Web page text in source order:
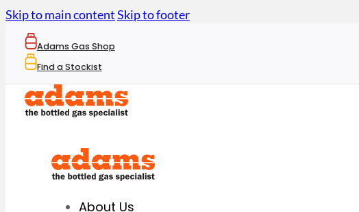
Skip to main contentSkip to footer
Adams Gas Shop
Find a Stockist
About Us